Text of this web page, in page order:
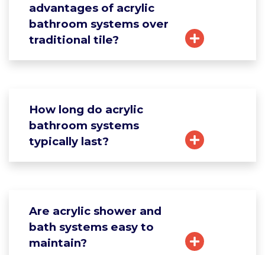
advantages of acrylic
bathroom systems over
traditional tile?
How long do acrylic
bathroom systems
typically last?
Are acrylic shower and
bath systems easy to
maintain?